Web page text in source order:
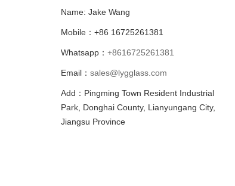
Name: Jake Wang
Mobile：+86 16725261381
Whatsapp： +8616725261381
Email： sales@lygglass.com
Add：Pingming Town Resident Industrial
Park, Donghai County, Lianyungang City,
Jiangsu Province